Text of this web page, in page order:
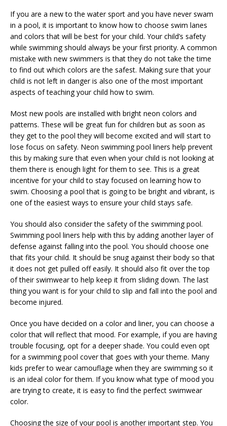
If you are a new to the water sport and you have never swam
in a pool, it is important to know how to choose swim lanes
and colors that will be best for your child. Your child’s safety
while swimming should always be your first priority. A common
mistake with new swimmers is that they do not take the time
to find out which colors are the safest. Making sure that your
child is not left in danger is also one of the most important
aspects of teaching your child how to swim.
Most new pools are installed with bright neon colors and
patterns. These will be great fun for children but as soon as
they get to the pool they will become excited and will start to
lose focus on safety. Neon swimming pool liners help prevent
this by making sure that even when your child is not looking at
them there is enough light for them to see. This is a great
incentive for your child to stay focused on learning how to
swim. Choosing a pool that is going to be bright and vibrant, is
one of the easiest ways to ensure your child stays safe.
You should also consider the safety of the swimming pool.
Swimming pool liners help with this by adding another layer of
defense against falling into the pool. You should choose one
that fits your child. It should be snug against their body so that
it does not get pulled off easily. It should also fit over the top
of their swimwear to help keep it from sliding down. The last
thing you want is for your child to slip and fall into the pool and
become injured.
Once you have decided on a color and liner, you can choose a
color that will reflect that mood. For example, if you are having
trouble focusing, opt for a deeper shade. You could even opt
for a swimming pool cover that goes with your theme. Many
kids prefer to wear camouflage when they are swimming so it
is an ideal color for them. If you know what type of mood you
are trying to create, it is easy to find the perfect swimwear
color.
Choosing the size of your pool is another important step. You